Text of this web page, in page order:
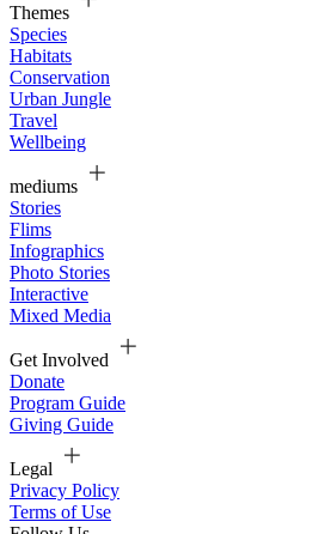
Themes
Species
Habitats
Conservation
Urban Jungle
Travel
Wellbeing
mediums
Stories
Flims
Infographics
Photo Stories
Interactive
Mixed Media
Get Involved
Donate
Program Guide
Giving Guide
Legal
Privacy Policy
Terms of Use